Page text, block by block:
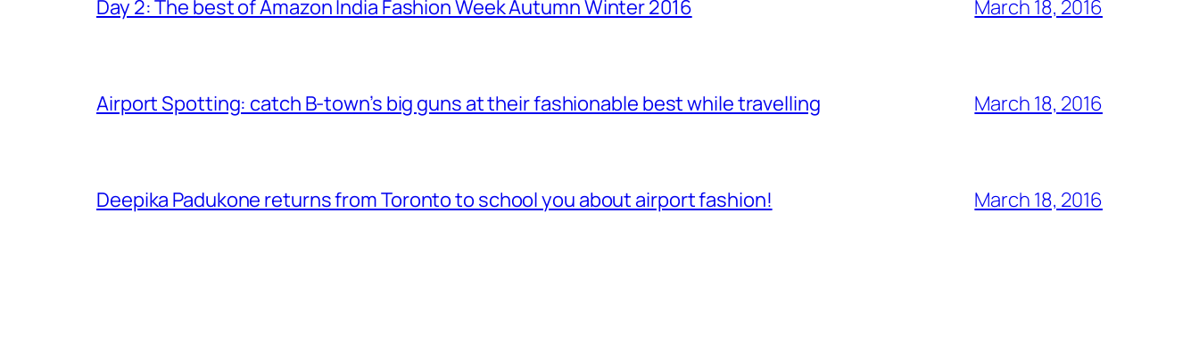
Day 2: The best of Amazon India Fashion Week Autumn Winter 2016 March 18, 2016
Airport Spotting: ​catch B-town’s big guns at their fashionable best while travelling March 18, 2016
Deepika Padukone returns from Toronto to school you about airport fashion! March 18, 2016